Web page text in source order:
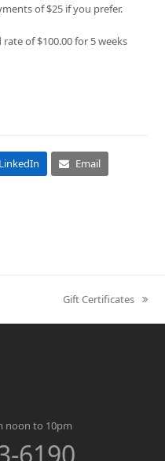
of $25 if you prefer.
of $100.00 for 5 weeks
LinkedIn Email
next
post:
Gift Certificates
noon to 10pm